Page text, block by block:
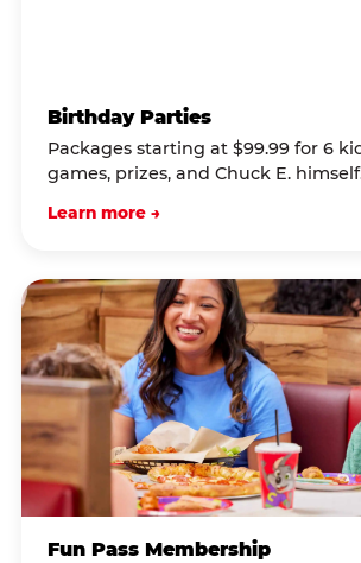
Birthday Parties
Packages starting at $99.99 for 6
games, prizes, and Chuck E.
Learn more →
Fun Pass Membership